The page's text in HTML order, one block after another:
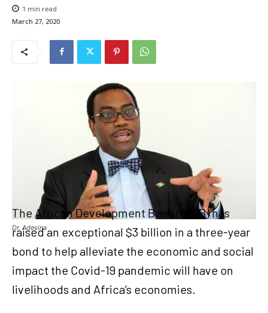
1 min read
March 27, 2020
Dr. Adesina
The African Development Bank (AfDB) has
raised an exceptional $3 billion in a three-year
bond to help alleviate the economic and social
impact the Covid-19 pandemic will have on
livelihoods and Africa’s economies.